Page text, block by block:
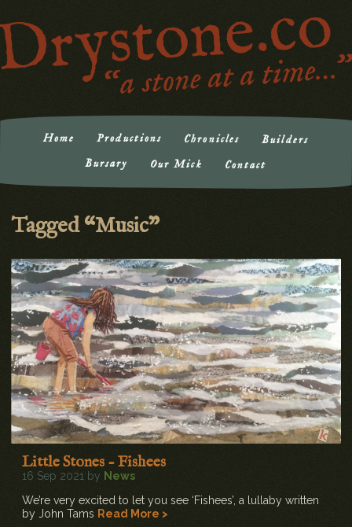
Home Productions Chronicles
Builders
Bursary
Our Mick Contact
Tagged “Music”
Little Stones - Fishees
16 Sep 2021 by News
We’re very excited to let you see ‘Fishees’, a lullaby written
by John Tams Read More >